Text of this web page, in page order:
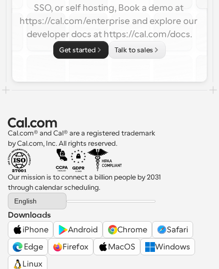
SSO, or self hosting, Book a demo at
https://cal.com/enterprise and explore our
developer docs at https://cal.com/docs.
Get started Talk to sales
Cal.com® and Cal® are a registered trademark
by Cal.com, Inc. All rights reserved.
Our mission is to connect a billion people by 2031
through calendar scheduling.
Select Language
English
Downloads
iPhone
Android Chrome
Safari
Edge
Firefox MacOS
Windows
Linux